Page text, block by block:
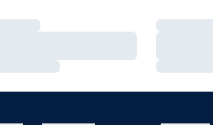
Loading…
Loading…